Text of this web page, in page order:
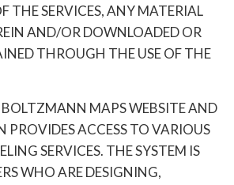
THE SERVICES, ANY MATERIAL
AND/OR DOWNLOADED OR
THROUGH THE USE OF THE
BOLTZMANN MAPS WEBSITE AND
PROVIDES ACCESS TO VARIOUS
SERVICES. THE SYSTEM IS
WHO ARE DESIGNING,